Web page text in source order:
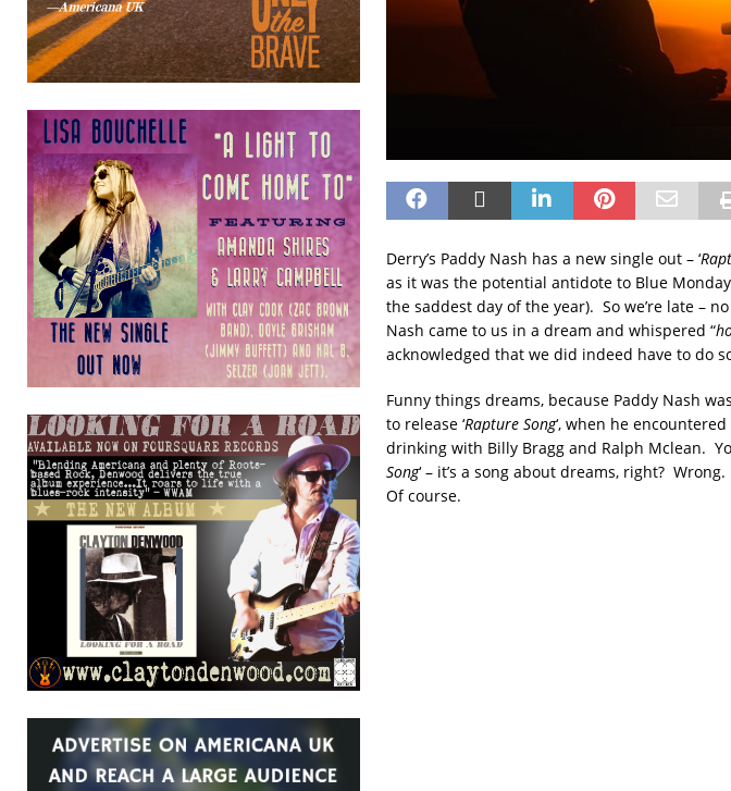
Derry’s Paddy Nash has a new single out – ‘
as it was the potential antidote to Blue
the saddest day of the year). So we’re late –
Nash came to us in a dream and whispered “
acknowledged that we did indeed have to do
Funny things dreams, because Paddy Nash
to release ‘Rapture Song‘, when he
drinking with Billy Bragg and Ralph Mclean.
Song‘ – it’s a song about dreams, right?
Of course.